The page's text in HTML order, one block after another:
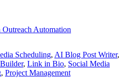
Automation
Scheduling, AI Blog Post Writer,
, Link in Bio, Social Media
, Project Management